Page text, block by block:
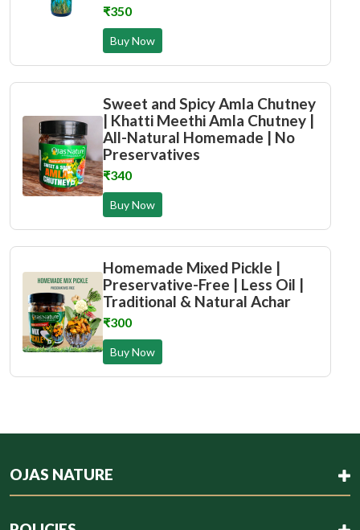
₹350
Buy Now
Sweet and Spicy Amla Chutney
| Khatti Meethi Amla Chutney |
All-Natural Homemade | No
Preservatives
₹340
Buy Now
Homemade Mixed Pickle |
Preservative-Free | Less Oil |
Traditional & Natural Achar
₹300
Buy Now
OJAS NATURE